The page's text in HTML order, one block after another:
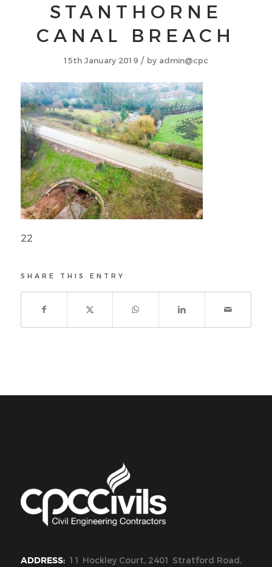
STANTHORNE
CANAL BREACH
15th January 2019 / by admin@cpc
22
SHARE THIS ENTRY
ADDRESS: 11 Hockley Court, 2401 Stratford Road,